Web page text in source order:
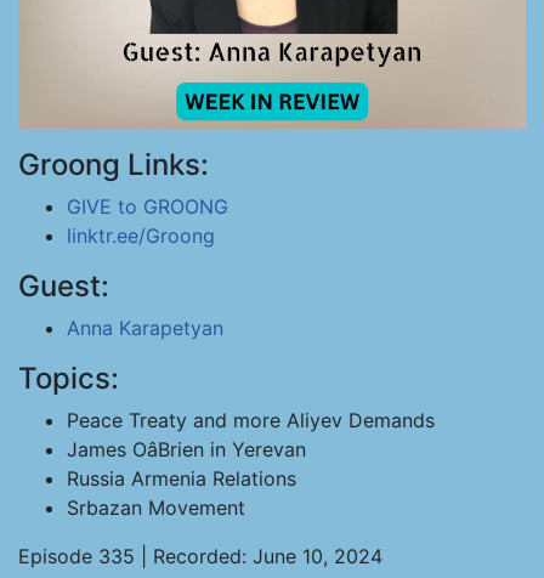
Groong Links:
GIVE to GROONG
linktr.ee/Groong
Guest:
Anna Karapetyan
Topics:
Peace Treaty and more Aliyev Demands
James OâBrien in Yerevan
Russia Armenia Relations
Srbazan Movement
Episode 335 | Recorded: June 10, 2024